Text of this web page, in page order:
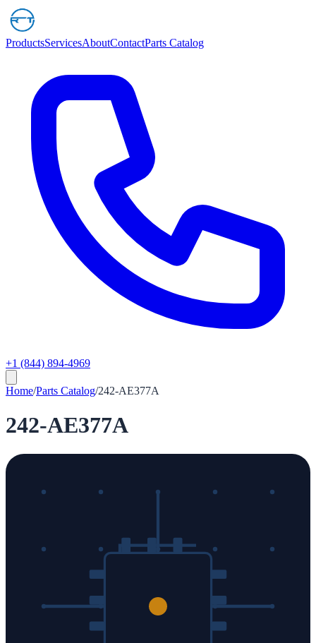
ProductsServicesAboutContactParts Catalog
+1 (844) 894-4969
Home/Parts Catalog/242-AE377A
242-AE377A